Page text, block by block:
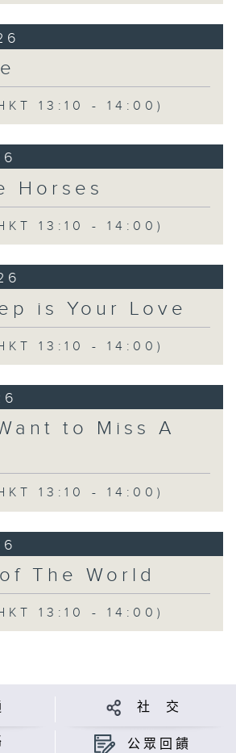
13:10 - 14:00)
Horses
13:10 - 14:00)
is Your Love
13:10 - 14:00)
to Miss A
13:10 - 14:00)
The World
13:10 - 14:00)
社 交
公眾回饋